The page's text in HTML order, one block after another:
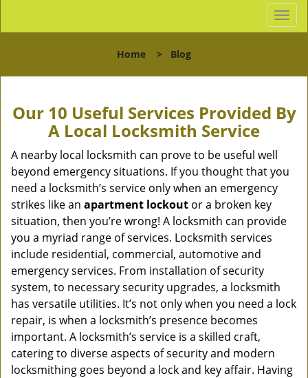
T
o
l
n
a
g
o
Home > Blog
Our 10 Useful Services Provided By
A Local Locksmith Service
A nearby local locksmith can prove to be useful well
beyond emergency situations. If you thought that you
need a locksmith’s service only when an emergency
strikes like an apartment lockout or a broken key
situation, then you’re wrong! A locksmith can provide
you a myriad range of services. Locksmith services
include residential, commercial, automotive and
emergency services. From installation of security
system, to necessary security upgrades, a locksmith
has versatile utilities. It’s not only when you need a lock
repair, is when a locksmith’s presence becomes
important. A locksmith’s service is a skilled craft,
catering to diverse aspects of security and modern
locksmithing goes beyond a lock and key affair. Having